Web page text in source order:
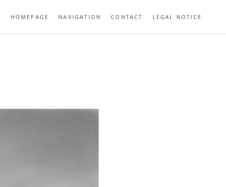
HOMEPAGE NAVIGATION CONTACT LEGAL NOTICE